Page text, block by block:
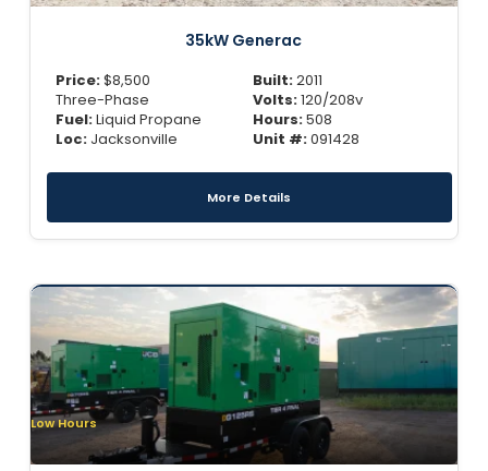
35kW Generac
Price:$8,500
Three-Phase
Fuel:Liquid Propane
Loc:Jacksonville
Built:2011
Volts:120/208v
Hours:508
Unit #:091428
More Details
Low Hours